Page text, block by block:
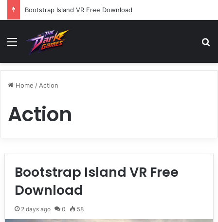
Bootstrap Island VR Free Download
Menu
Home / Action
Action
Bootstrap Island VR Free
Download
2 days ago 0 58